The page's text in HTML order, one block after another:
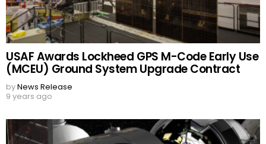
USAF Awards Lockheed GPS M-Code Early Use
(MCEU) Ground System Upgrade Contract
byNews Release
9 years ago